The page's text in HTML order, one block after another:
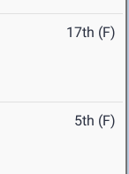
17th (F)
5th (F)